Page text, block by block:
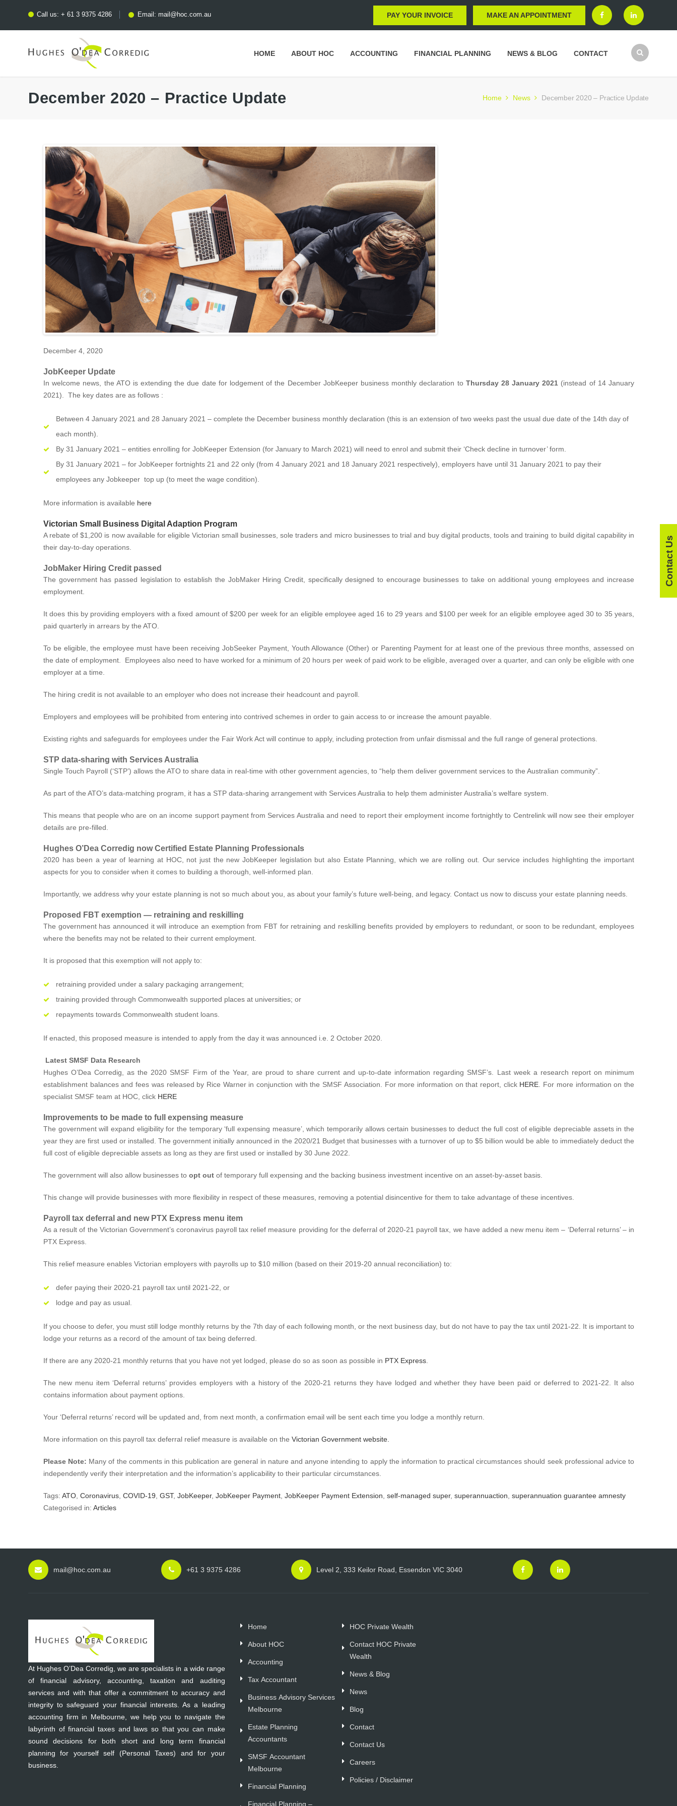
Call us: + 61 3 9375 4286 Email: mail@hoc.com.au PAY YOUR INVOICE MAKE AN APPOINTMENT
HOME ABOUT HOC ACCOUNTING FINANCIAL PLANNING NEWS & BLOG CONTACT
December 2020 – Practice Update Home News December 2020 – Practice Update
December 4, 2020
JobKeeper Update
In welcome news, the ATO is extending the due date for lodgement of the December JobKeeper business monthly declaration to Thursday 28 January 2021 (instead of 14 January
2021). The key dates are as follows :
Between 4 January 2021 and 28 January 2021 – complete the December business monthly declaration (this is an extension of two weeks past the usual due date of the 14th day of
each month).
By 31 January 2021 – entities enrolling for JobKeeper Extension (for January to March 2021) will need to enrol and submit their ‘Check decline in turnover’ form.
By 31 January 2021 – for JobKeeper fortnights 21 and 22 only (from 4 January 2021 and 18 January 2021 respectively), employers have until 31 January 2021 to pay their
employees any Jobkeeper top up (to meet the wage condition).
More information is available here
Victorian Small Business Digital Adaption Program
A rebate of $1,200 is now available for eligible Victorian small businesses, sole traders and micro businesses to trial and buy digital products, tools and training to build digital capability in
their day-to-day operations.
JobMaker Hiring Credit passed
The government has passed legislation to establish the JobMaker Hiring Credit, specifically designed to encourage businesses to take on additional young employees and increase
employment.
It does this by providing employers with a fixed amount of $200 per week for an eligible employee aged 16 to 29 years and $100 per week for an eligible employee aged 30 to 35 years,
paid quarterly in arrears by the ATO.
To be eligible, the employee must have been receiving JobSeeker Payment, Youth Allowance (Other) or Parenting Payment for at least one of the previous three months, assessed on
the date of employment. Employees also need to have worked for a minimum of 20 hours per week of paid work to be eligible, averaged over a quarter, and can only be eligible with one
employer at a time.
The hiring credit is not available to an employer who does not increase their headcount and payroll.
Employers and employees will be prohibited from entering into contrived schemes in order to gain access to or increase the amount payable.
Existing rights and safeguards for employees under the Fair Work Act will continue to apply, including protection from unfair dismissal and the full range of general protections.
STP data-sharing with Services Australia
Single Touch Payroll (‘STP’) allows the ATO to share data in real-time with other government agencies, to “help them deliver government services to the Australian community”
As part of the ATO’s data-matching program, it has a STP data-sharing arrangement with Services Australia to help them administer Australia’s welfare system.
This means that people who are on an income support payment from Services Australia and need to report their employment income fortnightly to Centrelink will now see their employer
details are pre-filled.
Hughes O’Dea Corredig now Certified Estate Planning Professionals
2020 has been a year of learning at HOC, not just the new JobKeeper legislation but also Estate Planning, which we are rolling out. Our service includes highlighting the important
aspects for you to consider when it comes to building a thorough, well-informed plan.
Importantly, we address why your estate planning is not so much about you, as about your family’s future well-being, and legacy. Contact us now to discuss your estate planning needs.
Proposed FBT exemption — retraining and reskilling
The government has announced it will introduce an exemption from FBT for retraining and reskilling benefits provided by employers to redundant, or soon to be redundant, employees
where the benefits may not be related to their current employment.
It is proposed that this exemption will not apply to:
retraining provided under a salary packaging arrangement;
training provided through Commonwealth supported places at universities; or
repayments towards Commonwealth student loans.
If enacted, this proposed measure is intended to apply from the day it was announced i.e. 2 October 2020.
Latest SMSF Data Research
Hughes O’Dea Corredig, as the 2020 SMSF Firm of the Year, are proud to share current and up-to-date information regarding SMSF’s. Last week a research report on minimum
establishment balances and fees was released by Rice Warner in conjunction with the SMSF Association. For more information on that report, click HERE . For more information on the
specialist SMSF team at HOC, click HERE
Improvements to be made to full expensing measure
The government will expand eligibility for the temporary ‘full expensing measure’, which temporarily allows certain businesses to deduct the full cost of eligible depreciable assets in the
year they are first used or installed. The government initially announced in the 2020/21 Budget that businesses with a turnover of up to $5 billion would be able to immediately deduct the
full cost of eligible depreciable assets as long as they are first used or installed by 30 June 2022.
The government will also allow businesses to opt out of temporary full expensing and the backing business investment incentive on an asset‑by‑asset basis.
This change will provide businesses with more flexibility in respect of these measures, removing a potential disincentive for them to take advantage of these incentives.
Payroll tax deferral and new PTX Express menu item
As a result of the Victorian Government’s coronavirus payroll tax relief measure providing for the deferral of 2020-21 payroll tax, we have added a new menu item – ‘Deferral returns’ – in
PTX Express.
This relief measure enables Victorian employers with payrolls up to $10 million (based on their 2019-20 annual reconciliation) to:
defer paying their 2020-21 payroll tax until 2021-22, or
lodge and pay as usual.
If you choose to defer, you must still lodge monthly returns by the 7th day of each following month, or the next business day, but do not have to pay the tax until 2021-22. It is important to
lodge your returns as a record of the amount of tax being deferred.
If there are any 2020-21 monthly returns that you have not yet lodged, please do so as soon as possible in PTX Express
The new menu item ‘Deferral returns’ provides employers with a history of the 2020-21 returns they have lodged and whether they have been paid or deferred to 2021-22. It also
contains information about payment options.
Your ‘Deferral returns’ record will be updated and, from next month, a confirmation email will be sent each time you lodge a monthly return.
More information on this payroll tax deferral relief measure is available on the Victorian Government website.
Please Note: Many of the comments in this publication are general in nature and anyone intending to apply the information to practical circumstances should seek professional advice to
independently verify their interpretation and the information’s applicability to their particular circumstances.
Tags: ATO Coronavirus COVID-19 GST, JobKeeper, JobKeeper Payment JobKeeper Payment Extension self-managed super, superannuaction superannuation guarantee amnesty
Categorised in: Articles
mail@hoc.com.au +61 3 9375 4286 Level 2, 333 Keilor Road, Essendon VIC 3040
At Hughes O’Dea Corredig, we are specialists in a wide range
of financial advisory, accounting, taxation and auditing
services and with that offer a commitment to accuracy and
integrity to safeguard your financial interests. As a leading
accounting firm in Melbourne, we help you to navigate the
labyrinth of financial taxes and laws so that you can make
sound decisions for both short and long term financial
planning for yourself self (Personal Taxes) and for your
business.
Home
About HOC
Accounting
Tax Accountant
Business Advisory Services
Melbourne
Estate Planning
Accountants
SMSF Accountant
Melbourne
Financial Planning
Financial Planning –
HOC Private Wealth
Contact HOC Private
Wealth
News & Blog
News
Blog
Contact
Contact Us
Careers
Policies / Disclaimer
Contact Us